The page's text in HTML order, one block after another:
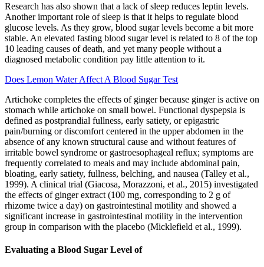
‍Research has also shown that a lack of sleep reduces leptin levels.
Another important role of sleep is that it helps to regulate blood
glucose levels. As they grow, blood sugar levels become a bit more
stable. An elevated fasting blood sugar level is related to 8 of the top
10 leading causes of death, and yet many people without a
diagnosed metabolic condition pay little attention to it.
Does Lemon Water Affect A Blood Sugar Test
Artichoke completes the effects of ginger because ginger is active on
stomach while artichoke on small bowel. Functional dyspepsia is
defined as postprandial fullness, early satiety, or epigastric
pain/burning or discomfort centered in the upper abdomen in the
absence of any known structural cause and without features of
irritable bowel syndrome or gastroesophageal reflux; symptoms are
frequently correlated to meals and may include abdominal pain,
bloating, early satiety, fullness, belching, and nausea (Talley et al.,
1999). A clinical trial (Giacosa, Morazzoni, et al., 2015) investigated
the effects of ginger extract (100 mg, corresponding to 2 g of
rhizome twice a day) on gastrointestinal motility and showed a
significant increase in gastrointestinal motility in the intervention
group in comparison with the placebo (Micklefield et al., 1999).
Evaluating a Blood Sugar Level of